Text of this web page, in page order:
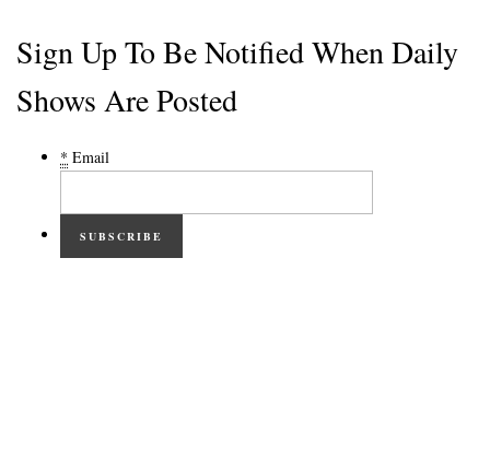
Sign Up To Be Notified When Daily
Shows Are Posted
* Email
SUBSCRIBE